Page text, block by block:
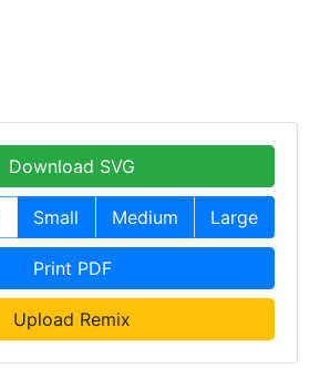
Download SVG
Small Medium Large
Print PDF
Upload Remix